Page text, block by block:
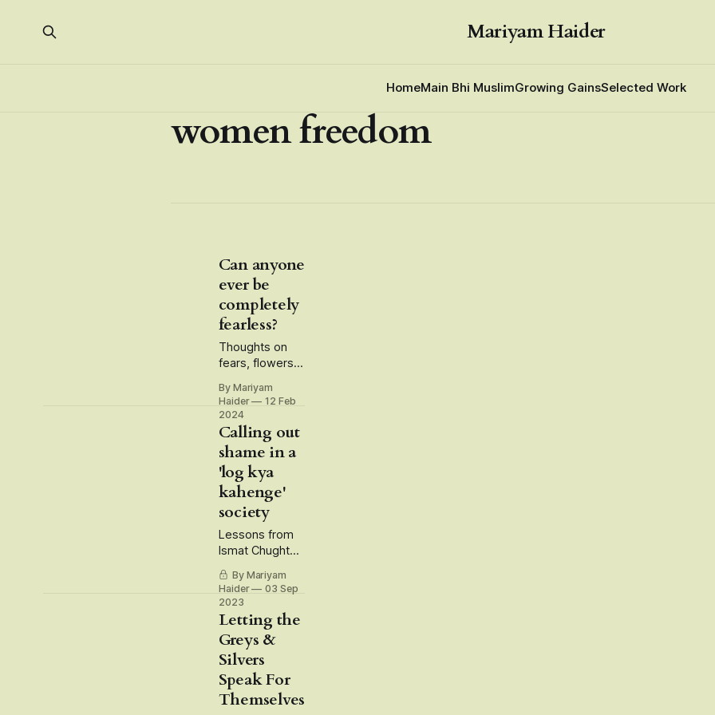
Mariyam Haider
HomeMain Bhi MuslimGrowing GainsSelected Work
women freedom
Can anyone
ever be
completely
fearless?
Thoughts on
fears, flowers,
barbed wires
By Mariyam
Haider
12 Feb
2024
Calling out
shame in a
'log kya
kahenge'
society
Lessons from
Ismat Chughtai,
Devdas'
Chandramukhi
and Dahaad TV
Series
By Mariyam
Haider
03 Sep
2023
Letting the
Greys &
Silvers
Speak For
Themselves